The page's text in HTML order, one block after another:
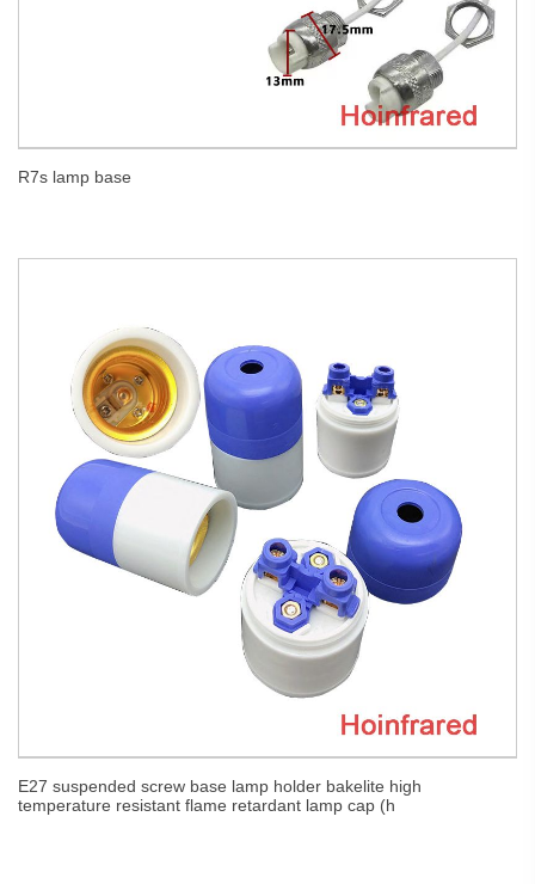
R7s lamp base
E27 suspended screw base lamp holder bakelite high
temperature resistant flame retardant lamp cap (h